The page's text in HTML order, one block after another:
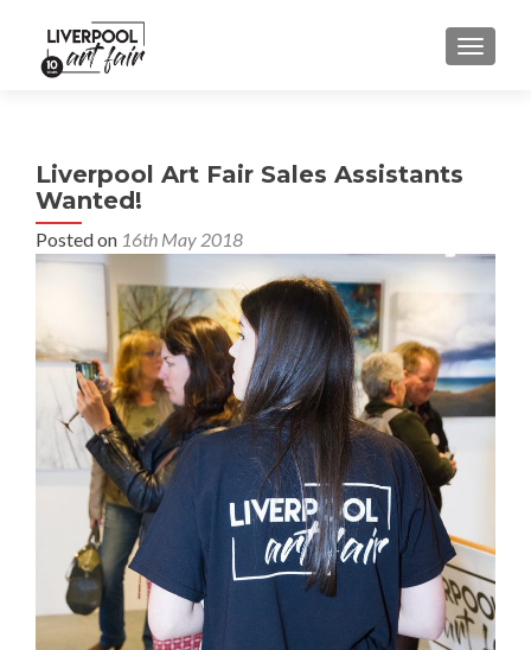
MENU
Liverpool Art Fair Sales Assistants
Wanted!
Posted on 16th May 2018